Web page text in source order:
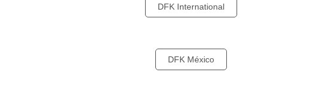
DFK International
DFK México